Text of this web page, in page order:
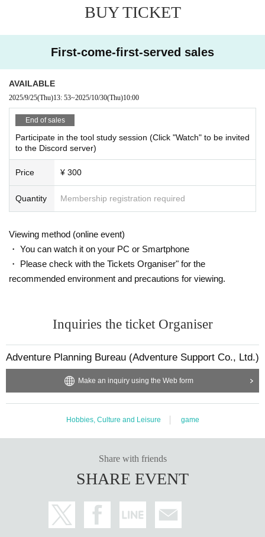
・If you wish to cancel after purchasing a ticket, please click the "Enter" butto
・As long as you contact us, we will basically move you to another session in
stead of refunding. Separately, please tell us a convenient schedule and we
will make adjustments such as moving. (It is also possible to move across the
BUY TICKET
First-come-first-served sales
AVAILABLE
2025/9/25(Thu)13: 53~2025/10/30(Thu)10:00
End of sales
Participate in the tool study session (Click "Watch" to be invited
to the Discord server)
Price ¥ 300
Quantity Membership registration required
Viewing method (online event)
・ You can watch it on your PC or Smartphone
・ Please check with the Tickets Organiser" for the
recommended environment and precautions for viewing.
Inquiries the ticket Organiser
Adventure Planning Bureau (Adventure Support Co., Ltd.)
Make an inquiry using the Web form
Hobbies, Culture and Leisure game
Share with friends
SHARE EVENT